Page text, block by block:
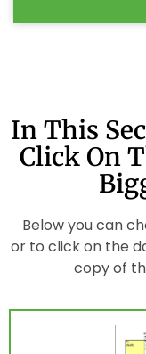
In This
Click On
Below you can
or to click on the
copy of